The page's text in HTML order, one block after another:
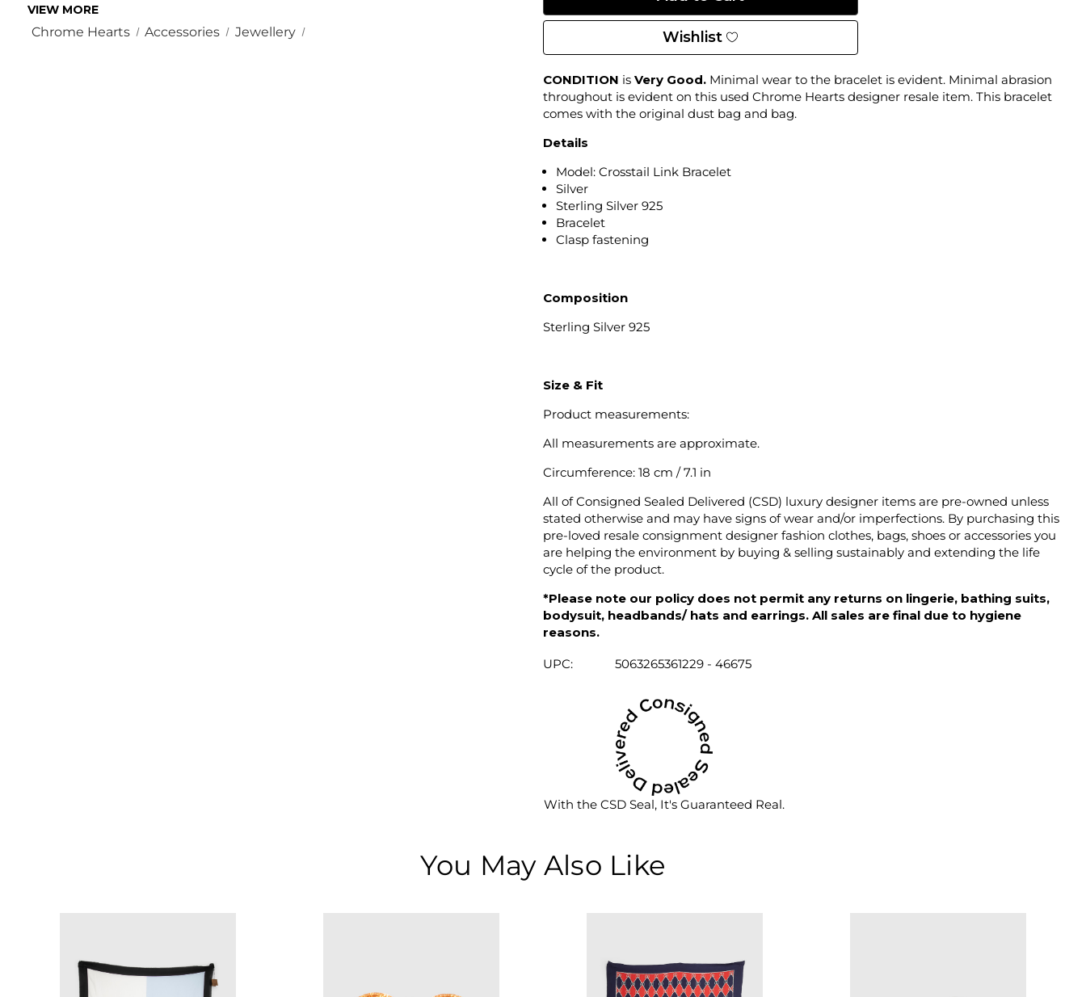
VIEW MORE
Chrome Hearts Accessories Jewellery Wishlist
CONDITION is Very Good. Minimal wear to the bracelet is evident. Minimal abrasion
throughout is evident on this used Chrome Hearts designer resale item. This bracelet
comes with the original dust bag and bag.
Details
Model: Crosstail Link Bracelet
Silver
Sterling Silver 925
Bracelet
Clasp fastening
Composition
Sterling Silver 925
Size & Fit
Product measurements:
All measurements are approximate.
Circumference: 18 cm / 7.1 in
All of Consigned Sealed Delivered (CSD) luxury designer items are pre-owned unless
stated otherwise and may have signs of wear and/or imperfections. By purchasing this
pre-loved resale consignment designer fashion clothes, bags, shoes or accessories you
are helping the environment by buying & selling sustainably and extending the life
cycle of the product.
*Please note our policy does not permit any returns on lingerie, bathing suits,
bodysuit, headbands/ hats and earrings. All sales are final due to hygiene
reasons.
UPC: 5063265361229 - 46675
With the CSD Seal, It's Guaranteed Real.
You May Also Like